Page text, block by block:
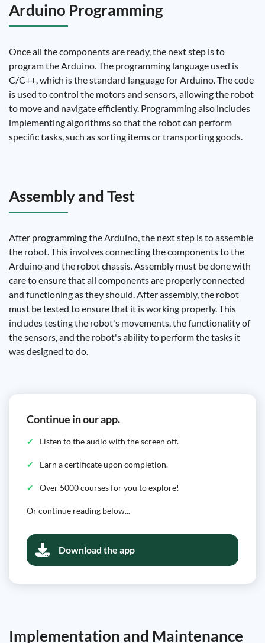
Arduino Programming
Once all the components are ready, the next step is to
program the Arduino. The programming language used is
C/C++, which is the standard language for Arduino. The code
is used to control the motors and sensors, allowing the robot
to move and navigate efficiently. Programming also includes
implementing algorithms so that the robot can perform
specific tasks, such as sorting items or transporting goods.
Assembly and Test
After programming the Arduino, the next step is to assemble
the robot. This involves connecting the components to the
Arduino and the robot chassis. Assembly must be done with
care to ensure that all components are properly connected
and functioning as they should. After assembly, the robot
must be tested to ensure that it is working properly. This
includes testing the robot's movements, the functionality of
the sensors, and the robot's ability to perform the tasks it
was designed to do.
Continue in our app.
Listen to the audio with the screen off.
Earn a certificate upon completion.
Over 5000 courses for you to explore!
Or continue reading below...
Download the app
Implementation and Maintenance